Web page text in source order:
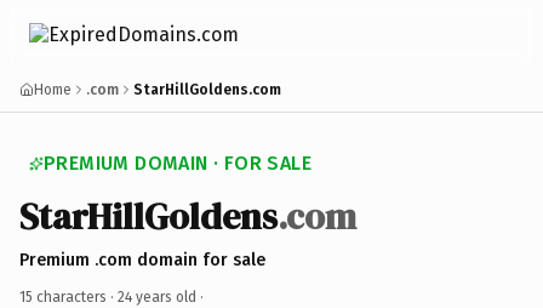
Home .com StarHillGoldens.com
PREMIUM DOMAIN · FOR SALE
StarHillGoldens.com
Premium .com domain for sale
15 characters · 24 years old ·